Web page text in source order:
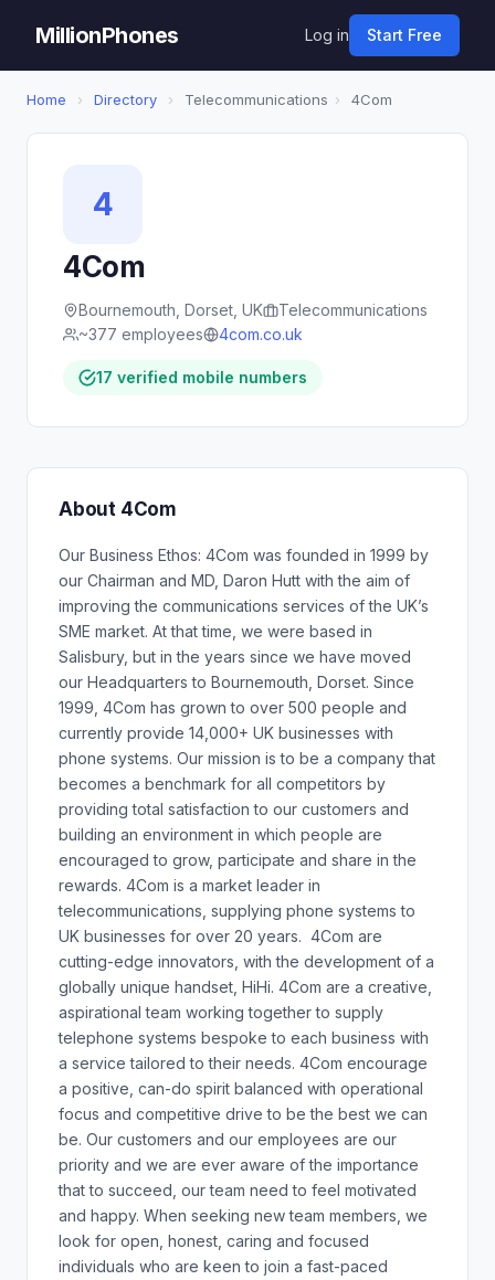
MillionPhones Log in Start Free
Home › Directory › Telecommunications › 4Com
4
4Com
Bournemouth, Dorset, UK
Telecommunications
~377 employees
4com.co.uk
17 verified mobile numbers
About 4Com
Our Business Ethos: 4Com was founded in 1999 by
our Chairman and MD, Daron Hutt with the aim of
improving the communications services of the UK’s
SME market. At that time, we were based in
Salisbury, but in the years since we have moved
our Headquarters to Bournemouth, Dorset. Since
1999, 4Com has grown to over 500 people and
currently provide 14,000+ UK businesses with
phone systems. Our mission is to be a company that
becomes a benchmark for all competitors by
providing total satisfaction to our customers and
building an environment in which people are
encouraged to grow, participate and share in the
rewards. 4Com is a market leader in
telecommunications, supplying phone systems to
UK businesses for over 20 years. 4Com are
cutting-edge innovators, with the development of a
globally unique handset, HiHi. 4Com are a creative,
aspirational team working together to supply
telephone systems bespoke to each business with
a service tailored to their needs. 4Com encourage
a positive, can-do spirit balanced with operational
focus and competitive drive to be the best we can
be. Our customers and our employees are our
priority and we are ever aware of the importance
that to succeed, our team need to feel motivated
and happy. When seeking new team members, we
look for open, honest, caring and focused
individuals who are keen to join a fast-paced